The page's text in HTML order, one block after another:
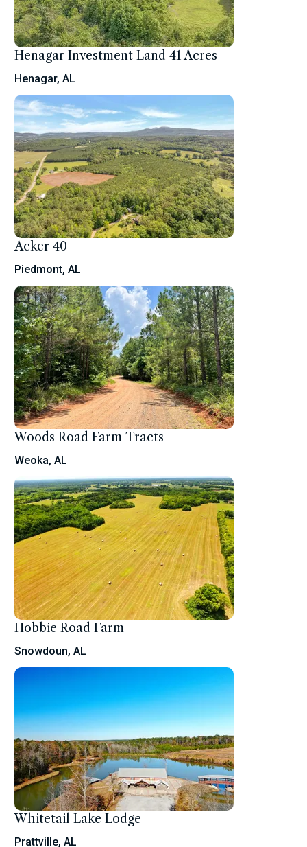
Henagar Investment Land 41 Acres
Henagar, AL
Acker 40
Piedmont, AL
Woods Road Farm Tracts
Weoka, AL
Hobbie Road Farm
Snowdoun, AL
Whitetail Lake Lodge
Prattville, AL